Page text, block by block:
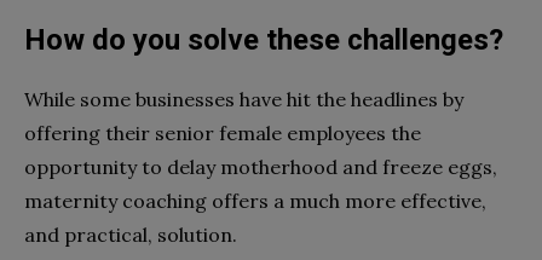
How do you solve these challenges?
While some businesses have hit the headlines by
offering their senior female employees the
opportunity to delay motherhood and freeze eggs,
maternity coaching offers a much more effective,
and practical, solution.